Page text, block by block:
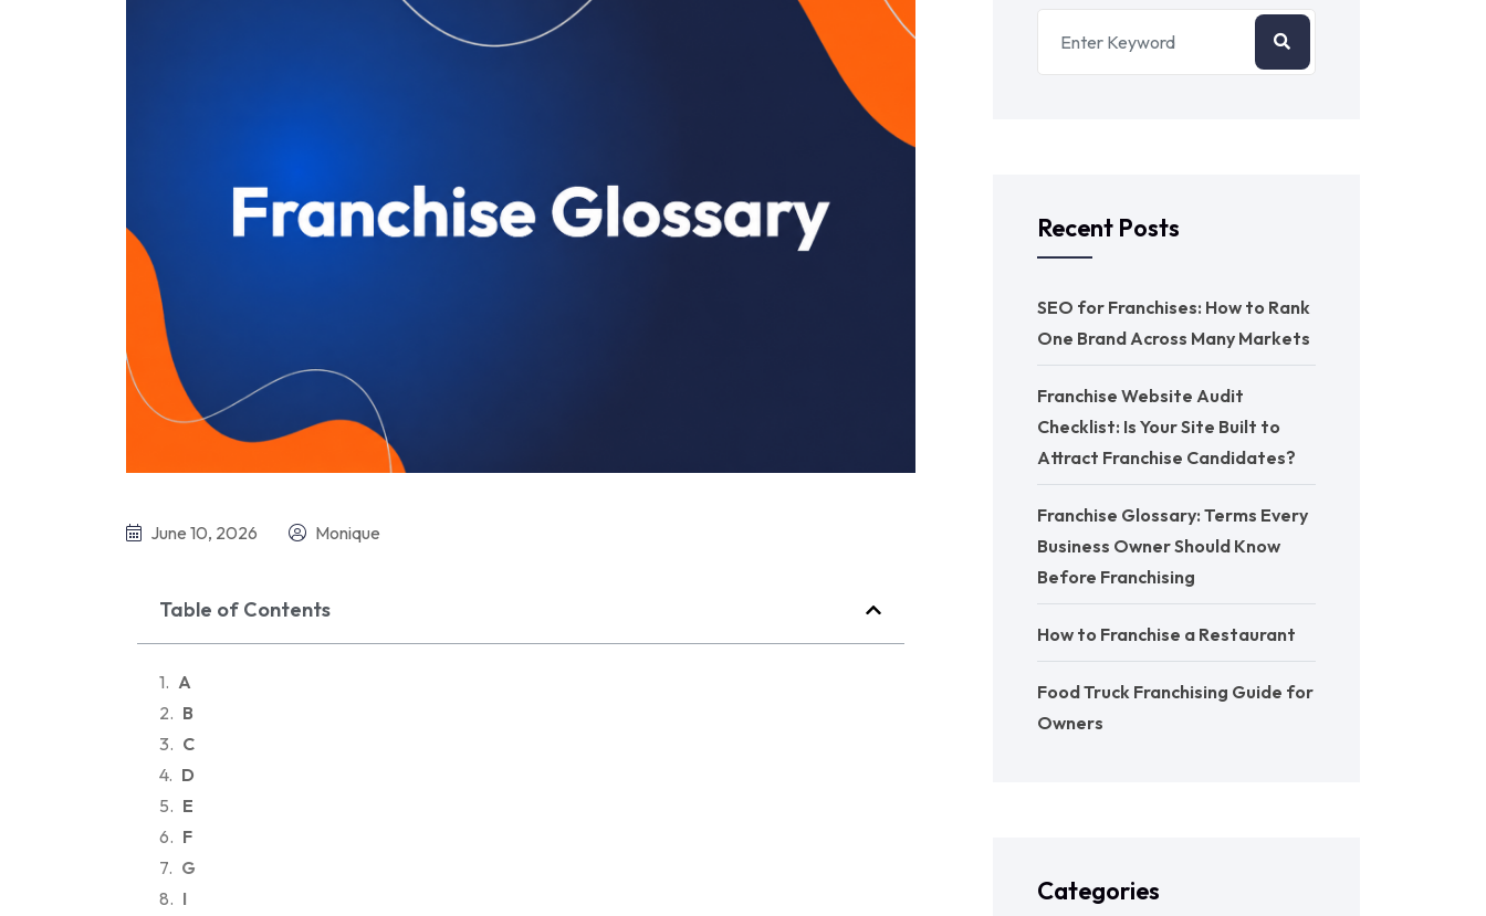
June 10, 2026 Monique
Table of Contents
A
B
C
D
E
F
G
I
Recent Posts
SEO for Franchises: How to Rank
One Brand Across Many Markets
Franchise Website Audit
Checklist: Is Your Site Built to
Attract Franchise Candidates?
Franchise Glossary: Terms Every
Business Owner Should Know
Before Franchising
How to Franchise a Restaurant
Food Truck Franchising Guide for
Owners
Categories